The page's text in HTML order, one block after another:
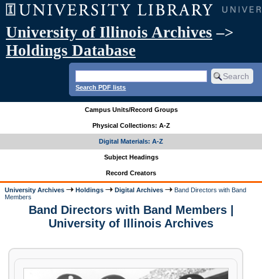
University of Illinois Archives –>
Holdings Database
Search PDF lists
Campus Units/Record Groups
Physical Collections: A-Z
Digital Materials: A-Z
Subject Headings
Record Creators
University Archives Holdings Digital Archives
Band Directors with Band
Members
Band Directors with Band Members |
University of Illinois Archives